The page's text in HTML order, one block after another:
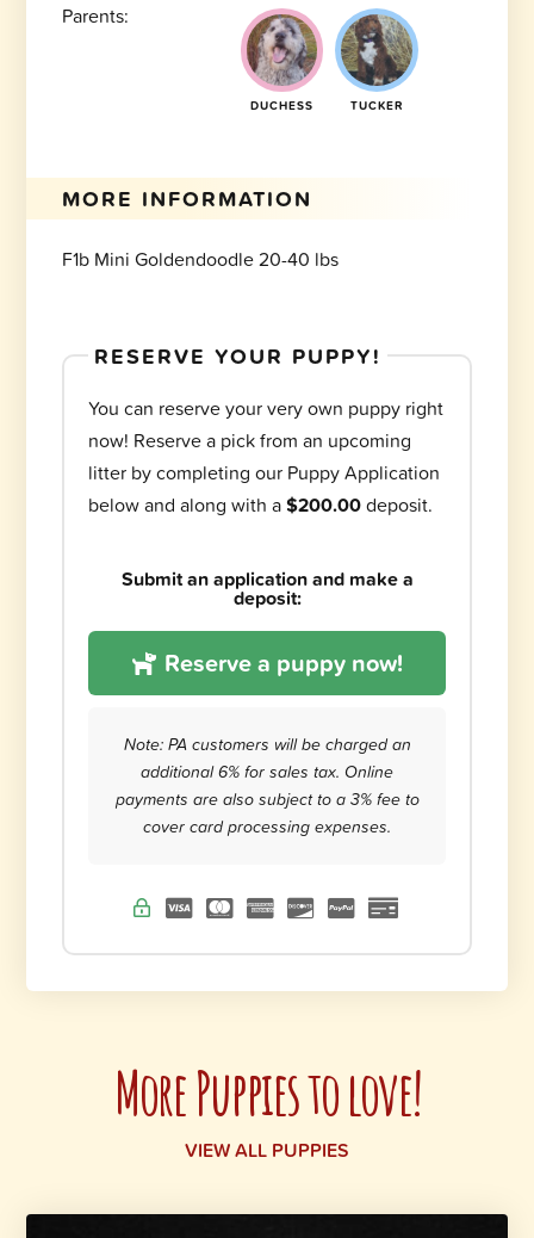
Parents:
DUCHESS TUCKER
MORE INFORMATION
F1b Mini Goldendoodle 20-40 lbs
RESERVE YOUR PUPPY!
You can reserve your very own puppy right
now! Reserve a pick from an upcoming
litter by completing our Puppy Application
below and along with a$200.00deposit.
Submit an application and make a
deposit:
Reserve a puppy now!
Note: PA customers will be charged an
additional 6% for sales tax. Online
payments are also subject to a 3% fee to
cover card processing expenses.
More Puppies to love!
VIEW ALL PUPPIES